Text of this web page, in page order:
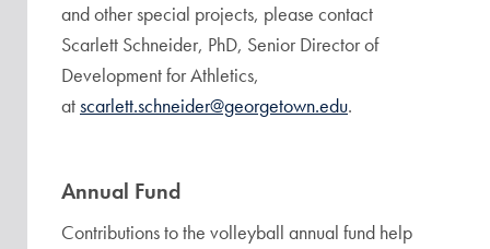
and other special projects, please contact
Scarlett Schneider, PhD, Senior Director of
Development for Athletics,
atscarlett.schneider@georgetown.edu.
Annual Fund
Contributions to the volleyball annual fund help